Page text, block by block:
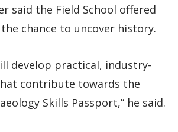
said the Field School offered
chance to uncover history.
develop practical, industry-
contribute towards the
Skills Passport,” he said.